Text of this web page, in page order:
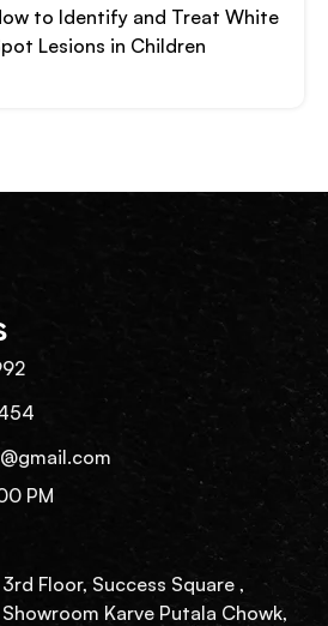
to Identify and Treat White
Lesions in Children
PM
Floor, Success Square ,
Karve Putala Chowk,